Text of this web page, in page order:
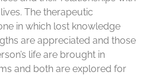
The therapeutic
in which lost knowledge
s are appreciated and those
life are brought in
and both are explored for